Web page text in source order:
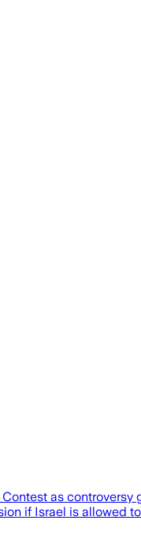
as controversy
if Israel is allowed